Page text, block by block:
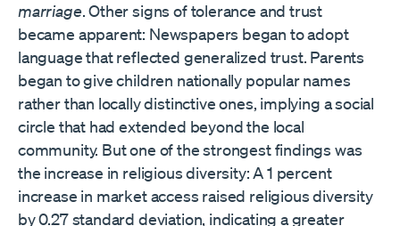
marriage. Other signs of tolerance and trust
became apparent: Newspapers began to adopt
language that reflected generalized trust. Parents
began to give children nationally popular names
rather than locally distinctive ones, implying a social
circle that had extended beyond the local
community. But one of the strongest findings was
the increase in religious diversity: A 1 percent
increase in market access raised religious diversity
by 0.27 standard deviation, indicating a greater